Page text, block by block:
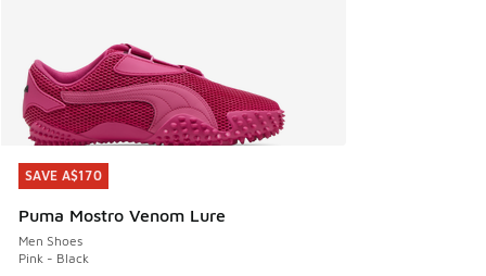
SAVE A$170
Puma Mostro Venom Lure
Men Shoes
Pink - Black
SAVE A$170